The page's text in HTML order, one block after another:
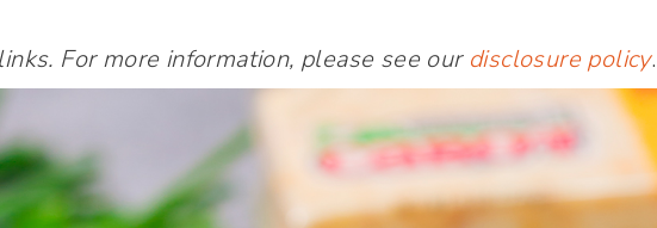
For more information, please see our disclosure policy.